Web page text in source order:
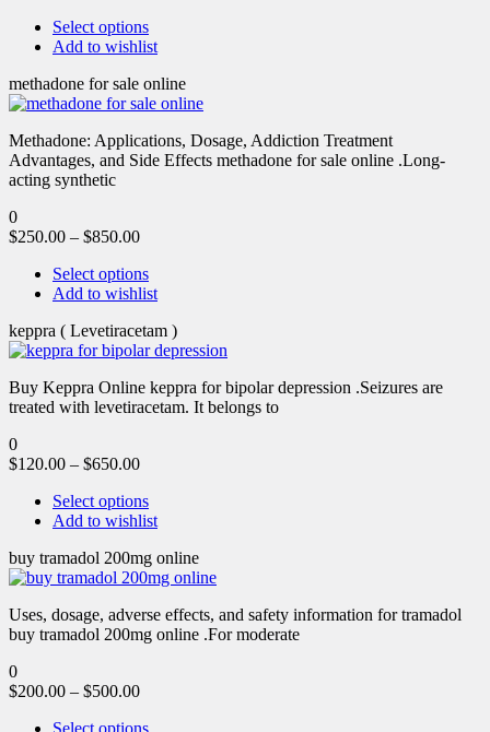
Select options
Add to wishlist
methadone for sale online
Methadone: Applications, Dosage, Addiction Treatment
Advantages, and Side Effects methadone for sale online .Long-
acting synthetic
0
$250.00 – $850.00
Select options
Add to wishlist
keppra ( Levetiracetam )
Buy Keppra Online keppra for bipolar depression​ .Seizures are
treated with levetiracetam. It belongs to
0
$120.00 – $650.00
Select options
Add to wishlist
buy tramadol 200mg online
Uses, dosage, adverse effects, and safety information for tramadol
buy tramadol 200mg online .For moderate
0
$200.00 – $500.00
Select options